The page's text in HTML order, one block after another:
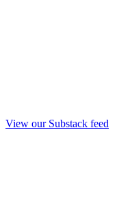
View our Substack feed